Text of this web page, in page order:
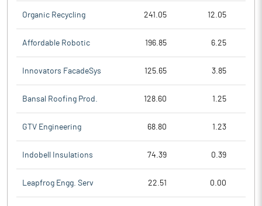
Organic Recycling 241.05 12.05
Affordable Robotic 196.85 6.25
Innovators FacadeSys 125.65 3.85
Bansal Roofing Prod. 128.60 1.25
GTV Engineering 68.80 1.23
Indobell Insulations 74.39 0.39
Leapfrog Engg. Serv 22.51 0.00